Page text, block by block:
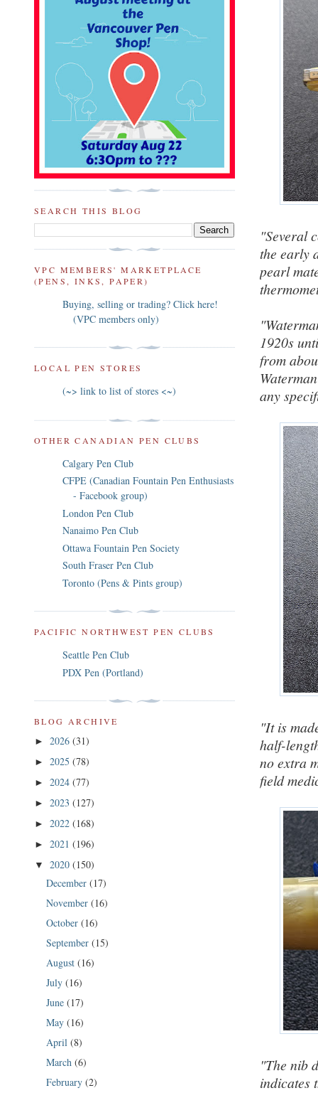
"Several
the early
pearl
1920s
from
any
"It is
half-
no extra
field
"The nib
indicates
SEARCH THIS BLOG
VPC MEMBERS' MARKETPLACE
(PENS, INKS, PAPER)
Buying, selling or trading? Click here!
(VPC members only)
LOCAL PEN STORES
(~> link to list of stores <~)
OTHER CANADIAN PEN CLUBS
Calgary Pen Club
CFPE (Canadian Fountain Pen Enthusiasts
- Facebook group)
London Pen Club
Nanaimo Pen Club
Ottawa Fountain Pen Society
South Fraser Pen Club
Toronto (Pens & Pints group)
PACIFIC NORTHWEST PEN CLUBS
Seattle Pen Club
PDX Pen (Portland)
BLOG ARCHIVE
► 2026 (31)
► 2025 (78)
► 2024 (77)
► 2023 (127)
► 2022 (168)
► 2021 (196)
▼ 2020 (150)
December (17)
November (16)
October (16)
September (15)
August (16)
July (16)
June (17)
May (16)
April (8)
March (6)
February (2)